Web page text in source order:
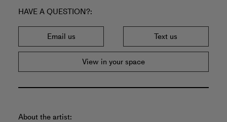
HAVE A QUESTION?
Email us Text us
View in your space
About the artist: